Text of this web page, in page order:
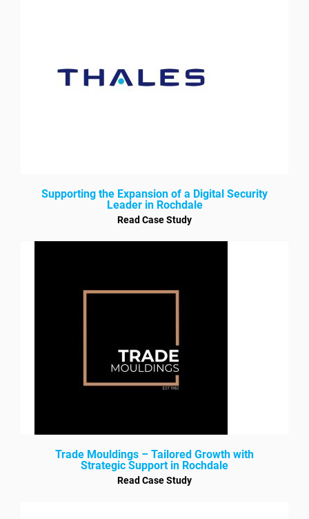
Supporting the Expansion of a Digital Security
Leader in Rochdale
Read Case Study
Trade Mouldings – Tailored Growth with
Strategic Support in Rochdale
Read Case Study